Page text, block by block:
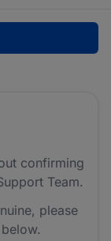
confirming
Team.
please